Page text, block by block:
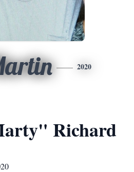
2020
Richard